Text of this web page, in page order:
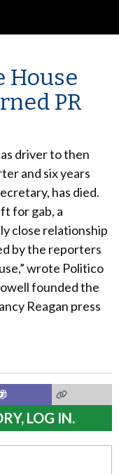
House
PR
driver to then
and six years
has died.
for gab, a
close relationship
by the reporters
wrote Politico
founded the
Reagan press
LOG IN.